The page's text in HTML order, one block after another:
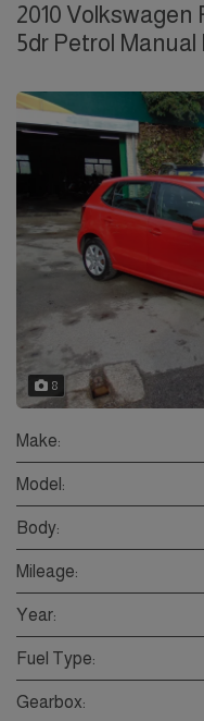
2010 Volkswagen
5dr Petrol Manual
8
Make:
Model:
Body:
Mileage:
Year:
Fuel Type:
Gearbox: